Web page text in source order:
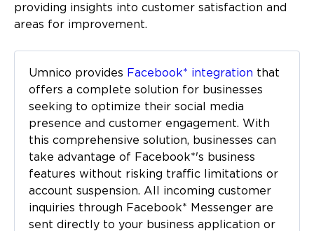
providing insights into customer satisfaction and
areas for improvement.
Umnico provides Facebook* integration that
offers a complete solution for businesses
seeking to optimize their social media
presence and customer engagement. With
this comprehensive solution, businesses can
take advantage of Facebook*'s business
features without risking traffic limitations or
account suspension. All incoming customer
inquiries through Facebook* Messenger are
sent directly to your business application or